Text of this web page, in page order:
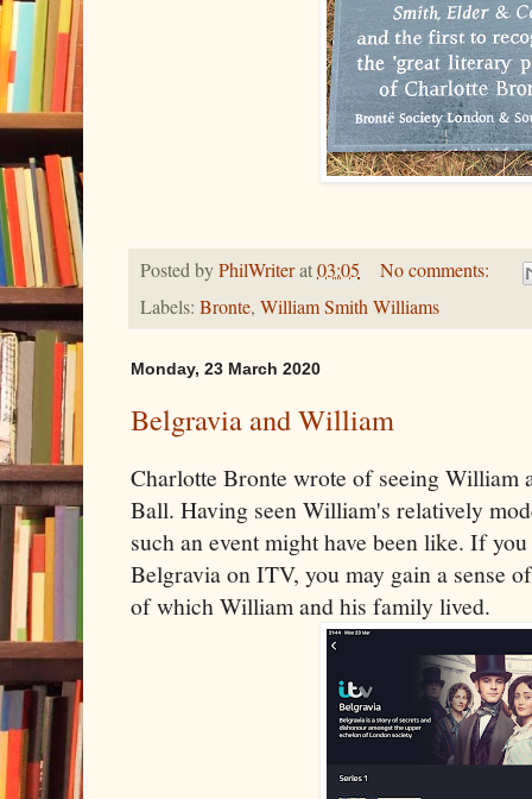
Posted byPhilWriterat03:05
No comments:
Labels: Bronte, William Smith Williams
Monday, 23 March 2020
Belgravia and William
Charlotte Bronte wrote of seeing William
Ball. Having seen William's relatively
such an event might have been like. If
Belgravia on ITV, you may gain a sense
of which William and his family lived.